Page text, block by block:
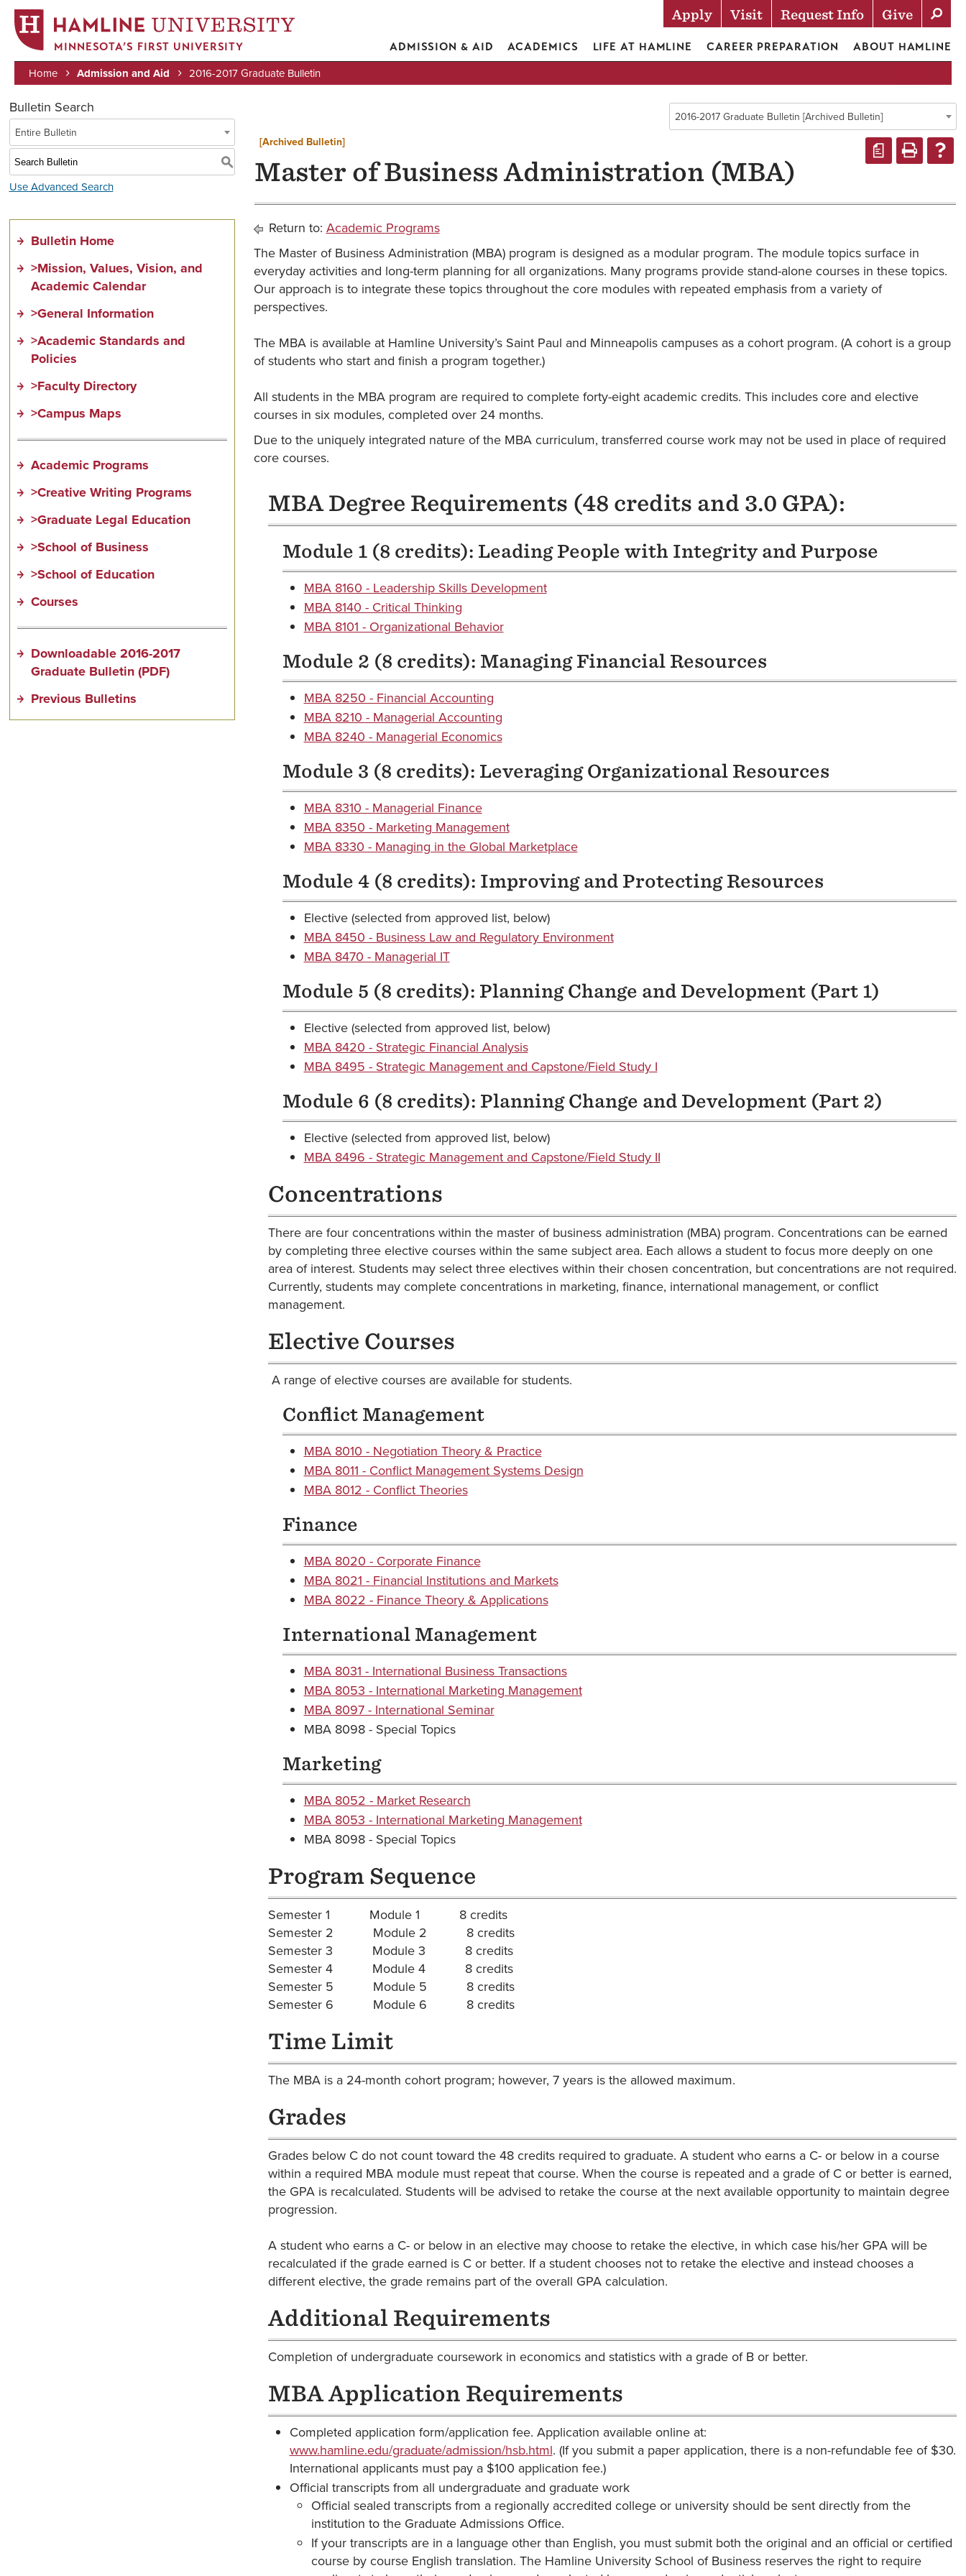
MINNESOTA’S FIRST UNIVERSITY Actions
Apply Visit Request Info Give
ADMISSION & AID ACADEMICS LIFE AT HAMLINE CAREER PREPARATION ABOUT HAMLINE
Breadcrumb
Home Admission and Aid 2016-2017 Graduate Bulletin
2016-2017 Graduate Bulletin [Archived Bulletin]
Bulletin Search
Entire Bulletin
S
Use Advanced Search
Bulletin Home
>Mission, Values, Vision, and
Academic Calendar
>General Information
>Academic Standards and
Policies
>Faculty Directory
>Campus Maps
Academic Programs
>Creative Writing Programs
>Graduate Legal Education
>School of Business
>School of Education
Courses
Downloadable 2016-2017
Graduate Bulletin (PDF)
Previous Bulletins
a
[Archived Bulletin]
Master of Business Administration (MBA)
Return to: Academic Programs
The Master of Business Administration (MBA) program is designed as a modular program. The module topics surface in
everyday activities and long-term planning for all organizations. Many programs provide stand-alone courses in these topics.
Our approach is to integrate these topics throughout the core modules with repeated emphasis from a variety of
perspectives.
The MBA is available at Hamline University’s Saint Paul and Minneapolis campuses as a cohort program. (A cohort is a group
of students who start and finish a program together.)
All students in the MBA program are required to complete forty-eight academic credits. This includes core and elective
courses in six modules, completed over 24 months.
Due to the uniquely integrated nature of the MBA curriculum, transferred course work may not be used in place of required
core courses.
MBA Degree Requirements (48 credits and 3.0 GPA):
Module 1 (8 credits): Leading People with Integrity and Purpose
MBA 8160 - Leadership Skills Development
MBA 8140 - Critical Thinking
MBA 8101 - Organizational Behavior
Module 2 (8 credits): Managing Financial Resources
MBA 8250 - Financial Accounting
MBA 8210 - Managerial Accounting
MBA 8240 - Managerial Economics
Module 3 (8 credits): Leveraging Organizational Resources
MBA 8310 - Managerial Finance
MBA 8350 - Marketing Management
MBA 8330 - Managing in the Global Marketplace
Module 4 (8 credits): Improving and Protecting Resources
Elective (selected from approved list, below)
MBA 8450 - Business Law and Regulatory Environment
MBA 8470 - Managerial IT
Module 5 (8 credits): Planning Change and Development (Part 1)
Elective (selected from approved list, below)
MBA 8420 - Strategic Financial Analysis
MBA 8495 - Strategic Management and Capstone/Field Study I
Module 6 (8 credits): Planning Change and Development (Part 2)
Elective (selected from approved list, below)
MBA 8496 - Strategic Management and Capstone/Field Study II
Concentrations
There are four concentrations within the master of business administration (MBA) program. Concentrations can be earned
by completing three elective courses within the same subject area. Each allows a student to focus more deeply on one
area of interest. Students may select three electives within their chosen concentration, but concentrations are not required.
Currently, students may complete concentrations in marketing, finance, international management, or conflict
management.
Elective Courses
A range of elective courses are available for students.
Conflict Management
MBA 8010 - Negotiation Theory & Practice
MBA 8011 - Conflict Management Systems Design
MBA 8012 - Conflict Theories
Finance
MBA 8020 - Corporate Finance
MBA 8021 - Financial Institutions and Markets
MBA 8022 - Finance Theory & Applications
International Management
MBA 8031 - International Business Transactions
MBA 8053 - International Marketing Management
MBA 8097 - International Seminar
MBA 8098 - Special Topics
Marketing
MBA 8052 - Market Research
MBA 8053 - International Marketing Management
MBA 8098 - Special Topics
Program Sequence
Semester 1 Module 1 8 credits
Semester 2 Module 2 8 credits
Semester 3 Module 3 8 credits
Semester 4 Module 4 8 credits
Semester 5 Module 5 8 credits
Semester 6 Module 6 8 credits
Time Limit
The MBA is a 24-month cohort program; however, 7 years is the allowed maximum.
Grades
Grades below C do not count toward the 48 credits required to graduate. A student who earns a C- or below in a course
within a required MBA module must repeat that course. When the course is repeated and a grade of C or better is earned,
the GPA is recalculated. Students will be advised to retake the course at the next available opportunity to maintain degree
progression.
A student who earns a C- or below in an elective may choose to retake the elective, in which case his/her GPA will be
recalculated if the grade earned is C or better. If a student chooses not to retake the elective and instead chooses a
different elective, the grade remains part of the overall GPA calculation.
Additional Requirements
Completion of undergraduate coursework in economics and statistics with a grade of B or better.
MBA Application Requirements
Completed application form/application fee. Application available online at:
www.hamline.edu/graduate/admission/hsb.html. (If you submit a paper application, there is a non-refundable fee of $30.
International applicants must pay a $100 application fee.)
Official transcripts from all undergraduate and graduate work
Official sealed transcripts from a regionally accredited college or university should be sent directly from the
institution to the Graduate Admissions Office.
If your transcripts are in a language other than English, you must submit both the original and an official or certified
course by course English translation. The Hamline University School of Business reserves the right to require